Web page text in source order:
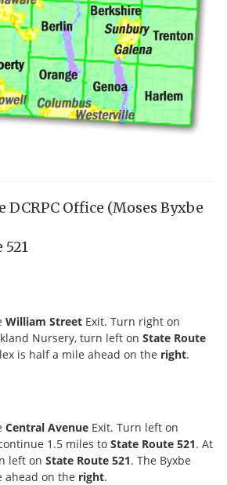
Office (Moses Byxbe
William Street Exit. Turn right on
Nursery, turn left on State Route
is half a mile ahead on the right.
Central Avenue Exit. Turn left on
1.5 miles to State Route 521. At
left on State Route 521. The Byxbe
ahead on the right.